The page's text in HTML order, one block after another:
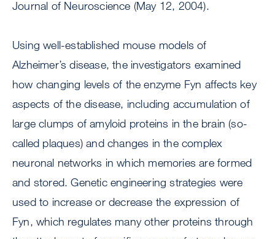
Journal of Neuroscience (May 12, 2004).
Using well-established mouse models of
Alzheimer’s disease, the investigators examined
how changing levels of the enzyme Fyn affects key
aspects of the disease, including accumulation of
large clumps of amyloid proteins in the brain (so-
called plaques) and changes in the complex
neuronal networks in which memories are formed
and stored. Genetic engineering strategies were
used to increase or decrease the expression of
Fyn, which regulates many other proteins through